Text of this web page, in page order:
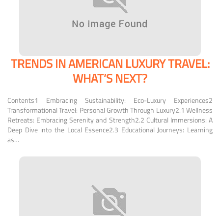
TRENDS IN AMERICAN LUXURY TRAVEL:
WHAT’S NEXT?
Contents1 Embracing Sustainability: Eco-Luxury Experiences2
Transformational Travel: Personal Growth Through Luxury2.1 Wellness
Retreats: Embracing Serenity and Strength2.2 Cultural Immersions: A
Deep Dive into the Local Essence2.3 Educational Journeys: Learning
as…